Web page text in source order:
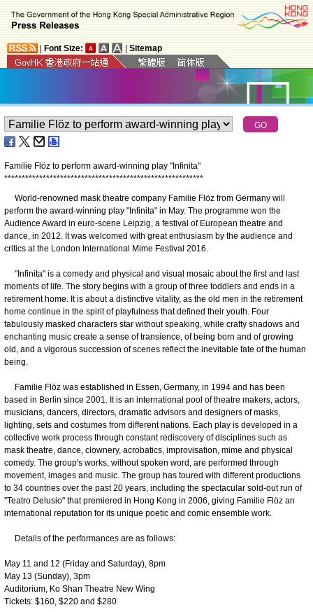
Font Size: Sitemap
Familie Flöz to perform award-winning play "Infinita"
*********************************************************
World-renowned mask theatre company Familie Flöz from Germany will
perform the award-winning play "Infinita" in May. The programme won the
Audience Award in euro-scene Leipzig, a festival of European theatre and
dance, in 2012. It was welcomed with great enthusiasm by the audience and
critics at the London International Mime Festival 2016.
"Infinita" is a comedy and physical and visual mosaic about the first and last
moments of life. The story begins with a group of three toddlers and ends in a
retirement home. It is about a distinctive vitality, as the old men in the retirement
home continue in the spirit of playfulness that defined their youth. Four
fabulously masked characters star without speaking, while crafty shadows and
enchanting music create a sense of transience, of being born and of growing
old, and a vigorous succession of scenes reflect the inevitable fate of the human
being.
Familie Flöz was established in Essen, Germany, in 1994 and has been
based in Berlin since 2001. It is an international pool of theatre makers, actors,
musicians, dancers, directors, dramatic advisors and designers of masks,
lighting, sets and costumes from different nations. Each play is developed in a
collective work process through constant rediscovery of disciplines such as
mask theatre, dance, clownery, acrobatics, improvisation, mime and physical
comedy. The group's works, without spoken word, are performed through
movement, images and music. The group has toured with different productions
to 34 countries over the past 20 years, including the spectacular sold-out run of
"Teatro Delusio" that premiered in Hong Kong in 2006, giving Familie Flöz an
international reputation for its unique poetic and comic ensemble work.
Details of the performances are as follows:
May 11 and 12 (Friday and Saturday), 8pm
May 13 (Sunday), 3pm
Auditorium, Ko Shan Theatre New Wing
Tickets: $160, $220 and $280